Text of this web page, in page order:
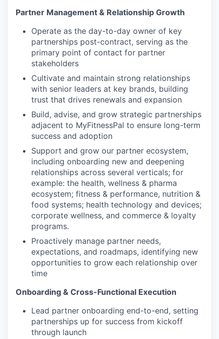
Partner Management & Relationship Growth
Operate as the day-to-day owner of key
partnerships post-contract, serving as the
primary point of contact for partner
stakeholders
Cultivate and maintain strong relationships
with senior leaders at key brands, building
trust that drives renewals and expansion
Build, advise, and grow strategic partnerships
adjacent to MyFitnessPal to ensure long-term
success and adoption
Support and grow our partner ecosystem,
including onboarding new and deepening
relationships across several verticals; for
example: the health, wellness & pharma
ecosystem; fitness & performance, nutrition &
food systems; health technology and devices;
corporate wellness, and commerce & loyalty
programs.
Proactively manage partner needs,
expectations, and roadmaps, identifying new
opportunities to grow each relationship over
time
Onboarding & Cross-Functional Execution
Lead partner onboarding end-to-end, setting
partnerships up for success from kickoff
through launch